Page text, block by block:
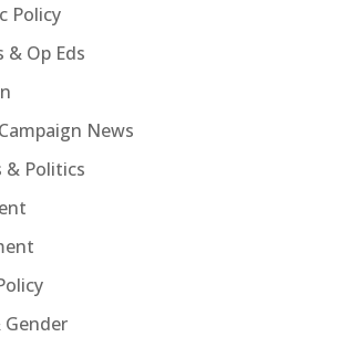
Policy
& Op Eds
News
& Politics